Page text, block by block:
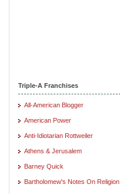
Triple-A Franchises
All-American Blogger
American Power
Anti-Idiotarian Rottweiler
Athens & Jerusalem
Barney Quick
Bartholomew's Notes On Religion